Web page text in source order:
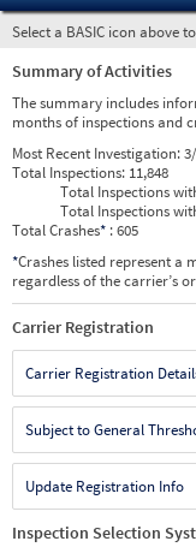
Select a BASIC icon above
Summary of Activities
The summary includes
months of inspections and
Most Recent Investigation:
Total Inspections: 11,848
Total Inspections
Total Inspections
Total Crashes* : 605
*Crashes listed represent a
regardless of the carrier’s
Carrier Registration
Carrier Registration
Subject to General
Update Registration Info
Inspection Selection